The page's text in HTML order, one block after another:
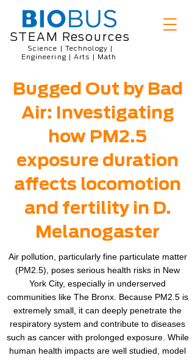
STEAM Resources
Science | Technology |
Engineering | Arts | Math
Bugged Out by Bad
Air: Investigating
how PM2.5
exposure duration
affects locomotion
and fertility in D.
Melanogaster
Air pollution, particularly fine particulate matter
(PM2.5), poses serious health risks in New
York City, especially in underserved
communities like The Bronx. Because PM2.5 is
extremely small, it can deeply penetrate the
respiratory system and contribute to diseases
such as cancer with prolonged exposure. While
human health impacts are well studied, model